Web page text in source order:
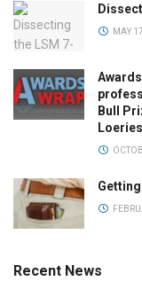
MAY
Bull
Loeries
Recent News